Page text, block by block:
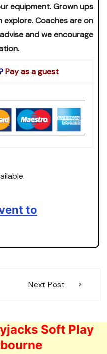
equipment. Grown ups
explore. Coaches are on
and we encourage
Pay as a guest
to
Next Post
Soft Play